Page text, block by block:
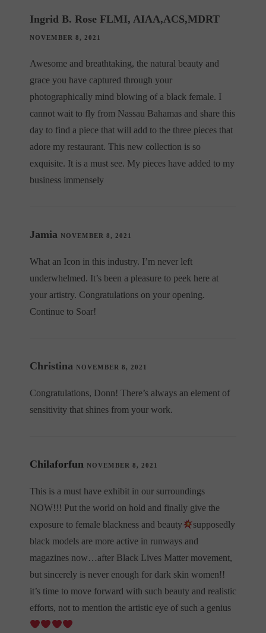
Ingrid B. Rose FLMI, AIAA,ACS,MDRT
NOVEMBER 8, 2021
Awesome and breathtaking, the natural beauty and
grace you have captured through your
photographically mind blowing of a black female. I
cannot wait to fly from Nassau Bahamas and share this
day to find a piece that will add to the three pieces that
adore my restaurant. This new collection is so
exquisite. It is a must see. My pieces have added to my
business immensely
Jamia NOVEMBER 8, 2021
What an Icon in this industry. I’m never left
underwhelmed. It’s been a pleasure to peek here at
your artistry. Congratulations on your opening.
Continue to Soar!
Christina NOVEMBER 8, 2021
Congratulations, Donn! There’s always an element of
sensitivity that shines from your work.
Chilaforfun NOVEMBER 8, 2021
This is a must have exhibit in our surroundings
NOW!!! Put the world on hold and finally give the
exposure to female blackness and beauty
supposedly
black models are more active in runways and
magazines now…after Black Lives Matter movement,
but sincerely is never enough for dark skin women!!
it’s time to move forward with such beauty and realistic
efforts, not to mention the artistic eye of such a genius